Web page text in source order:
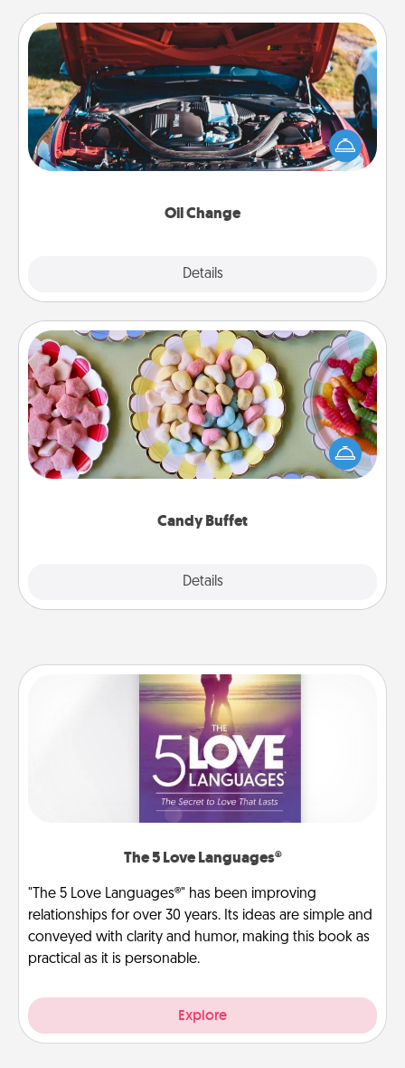
Oil Change
Details
Oil Change
Take care of their next oil change with a Jiffy Lube
gift card—or better yet, take the car in yourself!
Candy Buffet
Details
Candy Buffet
Set up a small candy buffet for your kids, spouse, or
friends the next time you host a get-together. Dress
up as a classy server (white gloves and all), and
The 5 Love Languages®
"The 5 Love Languages®" has been improving
relationships for over 30 years. Its ideas are simple and
conveyed with clarity and humor, making this book as
practical as it is personable.
Explore